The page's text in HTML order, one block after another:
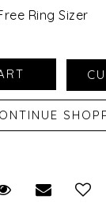
Ring Sizer
RequestEmail